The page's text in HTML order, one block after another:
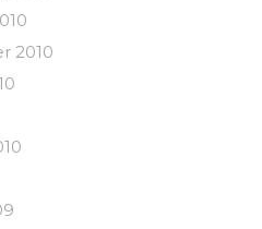
2010